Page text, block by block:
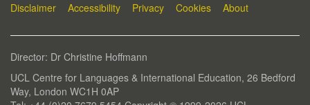
Disclaimer Accessibility Privacy Cookies About
Director: Dr Christine Hoffmann
UCL Centre for Languages & International Education, 26 Bedford
Way, London WC1H 0AP